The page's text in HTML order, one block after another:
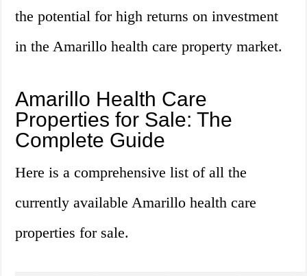
the potential for high returns on investment
in the Amarillo health care property market.
Amarillo Health Care
Properties for Sale: The
Complete Guide
Here is a comprehensive list of all the
currently available Amarillo health care
properties for sale.